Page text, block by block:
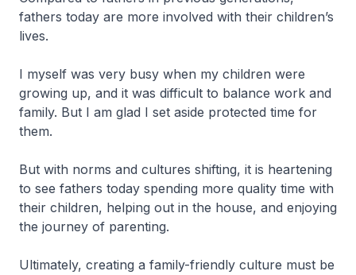
fathers today are more involved with their children’s
lives.
I myself was very busy when my children were
growing up, and it was difficult to balance work and
family. But I am glad I set aside protected time for
them.
But with norms and cultures shifting, it is heartening
to see fathers today spending more quality time with
their children, helping out in the house, and enjoying
the journey of parenting.
Ultimately, creating a family-friendly culture must be